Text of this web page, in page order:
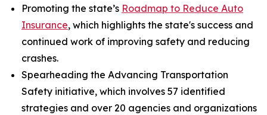
Promoting the state’s Roadmap to Reduce Auto
Insurance, which highlights the state's success and
continued work of improving safety and reducing
crashes.
Spearheading the Advancing Transportation
Safety initiative, which involves 57 identified
strategies and over 20 agencies and organizations